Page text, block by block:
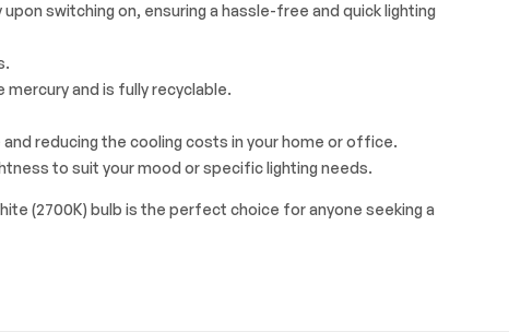
switching on, ensuring a hassle-free and quick lighting
mercury and is fully recyclable.
reducing the cooling costs in your home or office.
to suit your mood or specific lighting needs.
(2700K) bulb is the perfect choice for anyone seeking a